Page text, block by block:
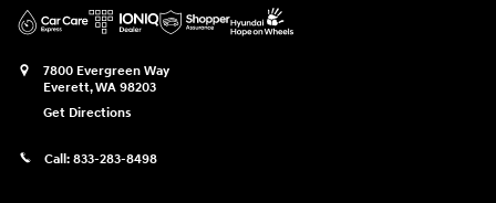
7800 Evergreen Way
Everett,WA 98203
Get Directions
Call: 833-283-8498